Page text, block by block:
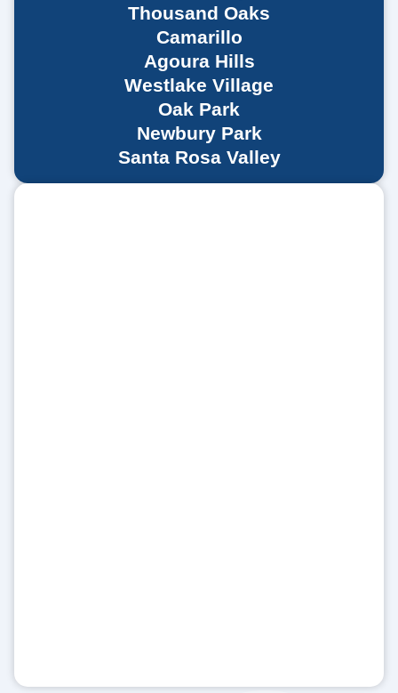
Thousand Oaks
Camarillo
Agoura Hills
Westlake Village
Oak Park
Newbury Park
Santa Rosa Valley